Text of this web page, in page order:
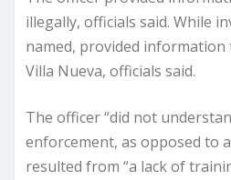
illegally, officials said. While
named, provided
Villa Nueva, officials said.
The officer “did not
enforcement, as opposed to
resulted from “a lack of